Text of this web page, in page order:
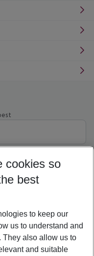
cookies so
best
to keep our
us to understand and
They also allow us to
and suitable